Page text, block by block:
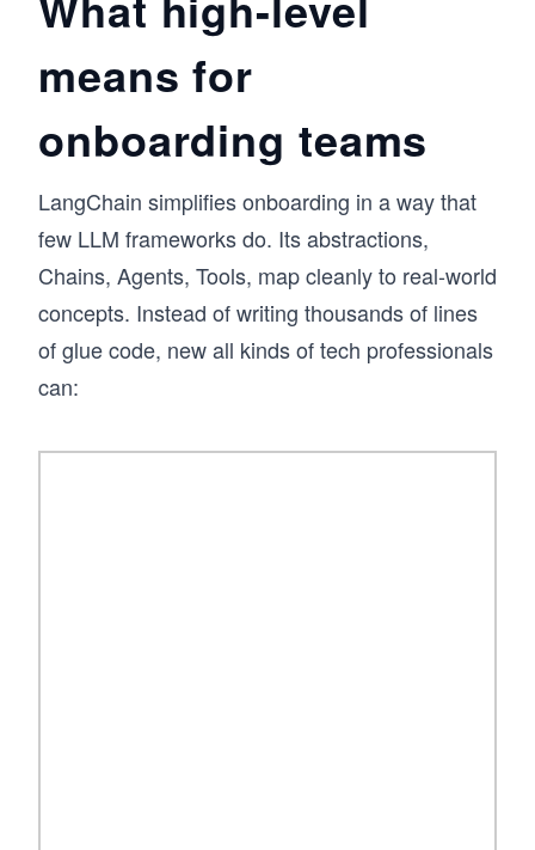
means for
onboarding teams
LangChain simplifies onboarding in a way that
few LLM frameworks do. Its abstractions,
Chains, Agents, Tools, map cleanly to real-world
concepts. Instead of writing thousands of lines
of glue code, new all kinds of tech professionals
can: